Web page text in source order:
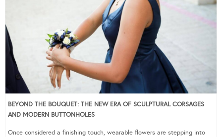
BEYOND THE BOUQUET: THE NEW ERA OF SCULPTURAL CORSAGES
AND MODERN BUTTONHOLES
Once considered a finishing touch, wearable flowers are stepping into